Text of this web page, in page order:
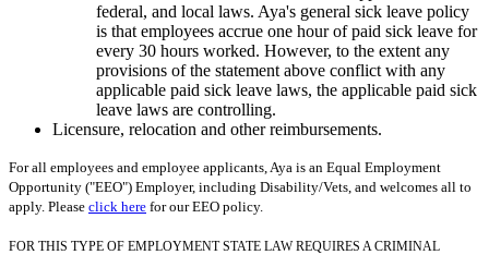
federal, and local laws. Aya's general sick leave policy
is that employees accrue one hour of paid sick leave for
every 30 hours worked. However, to the extent any
provisions of the statement above conflict with any
applicable paid sick leave laws, the applicable paid sick
leave laws are controlling.
Licensure, relocation and other reimbursements.
For all employees and employee applicants, Aya is an Equal Employment
Opportunity ("EEO") Employer, including Disability/Vets, and welcomes all to
apply. Please click here for our EEO policy.
FOR THIS TYPE OF EMPLOYMENT STATE LAW REQUIRES A CRIMINAL